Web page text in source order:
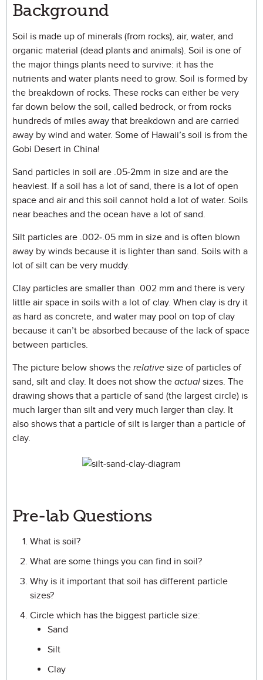
Background
Soil is made up of minerals (from rocks), air, water, and
organic material (dead plants and animals). Soil is one of
the major things plants need to survive: it has the
nutrients and water plants need to grow. Soil is formed by
the breakdown of rocks. These rocks can either be very
far down below the soil, called bedrock, or from rocks
hundreds of miles away that breakdown and are carried
away by wind and water. Some of Hawaii’s soil is from the
Gobi Desert in China!
Sand particles in soil are .05-2mm in size and are the
heaviest. If a soil has a lot of sand, there is a lot of open
space and air and this soil cannot hold a lot of water. Soils
near beaches and the ocean have a lot of sand.
Silt particles are .002-.05 mm in size and is often blown
away by winds because it is lighter than sand. Soils with a
lot of silt can be very muddy.
Clay particles are smaller than .002 mm and there is very
little air space in soils with a lot of clay. When clay is dry it
as hard as concrete, and water may pool on top of clay
because it can’t be absorbed because of the lack of space
between particles.
The picture below shows the relative size of particles of
sand, silt and clay. It does not show the actual sizes. The
drawing shows that a particle of sand (the largest circle) is
much larger than silt and very much larger than clay. It
also shows that a particle of silt is larger than a particle of
clay.
Pre-lab Questions
What is soil?
What are some things you can find in soil?
Why is it important that soil has different particle
sizes?
Circle which has the biggest particle size:
Sand
Silt
Clay